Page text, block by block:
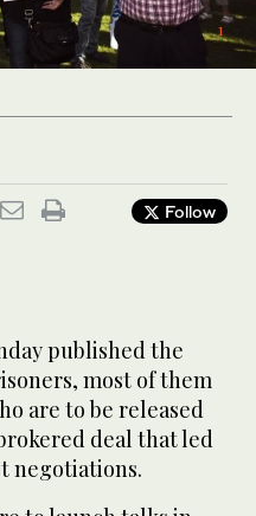
1/ 2
Follow
published the
most of them
are to be released
deal that led
negotiations.